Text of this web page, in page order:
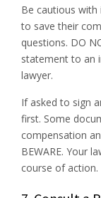
Be cautious with
to save their
questions. DO
statement to an
lawyer.
If asked to sign
first. Some
compensation
BEWARE. Your
course of action.